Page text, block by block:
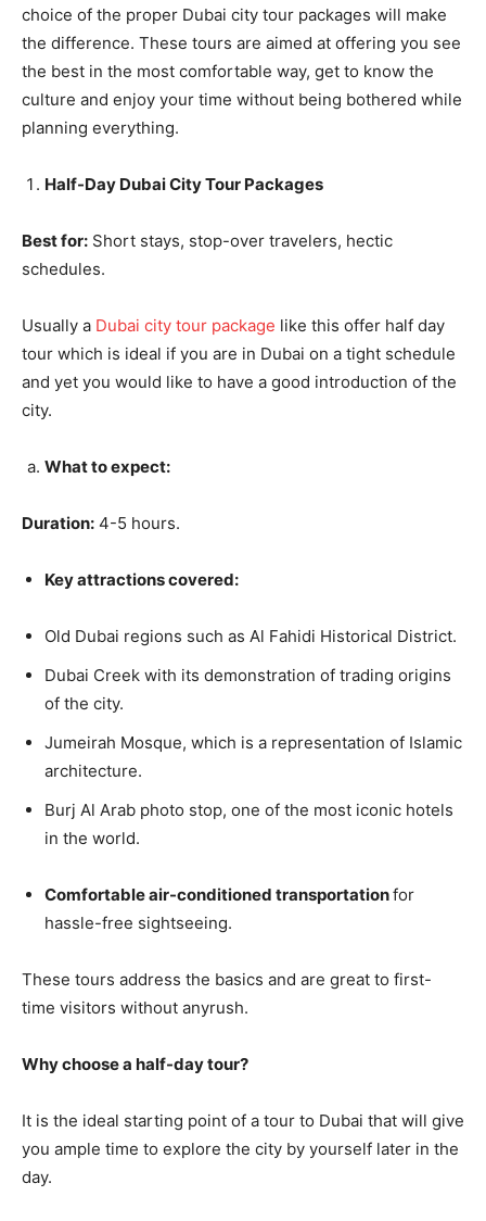
choice of the proper Dubai city tour packages will make
the difference. These tours are aimed at offering you see
the best in the most comfortable way, get to know the
culture and enjoy your time without being bothered while
planning everything.
Half-Day Dubai City Tour Packages
Best for: Short stays, stop-over travelers, hectic
schedules.
Usually a Dubai city tour package like this offer half day
tour which is ideal if you are in Dubai on a tight schedule
and yet you would like to have a good introduction of the
city.
What to expect:
Duration: 4-5 hours.
Key attractions covered:
Old Dubai regions such as Al Fahidi Historical District.
Dubai Creek with its demonstration of trading origins
of the city.
Jumeirah Mosque, which is a representation of Islamic
architecture.
Burj Al Arab photo stop, one of the most iconic hotels
in the world.
Comfortable air-conditioned transportationfor
hassle-free sightseeing.
These tours address the basics and are great to first-
time visitors without anyrush.
Why choose a half-day tour?
It is the ideal starting point of a tour to Dubai that will give
you ample time to explore the city by yourself later in the
day.